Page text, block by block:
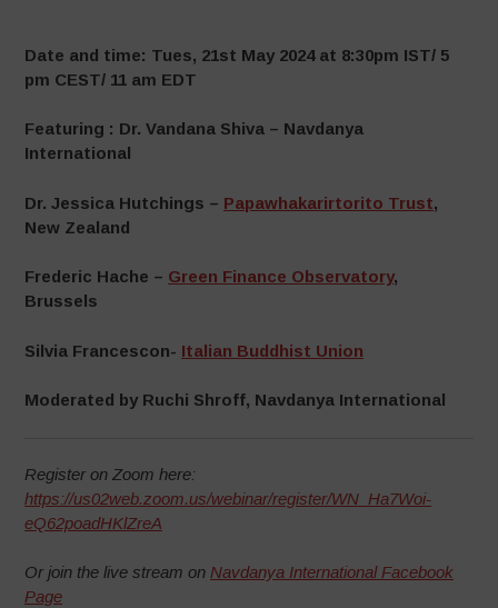
Date and time: Tues, 21st May 2024 at 8:30pm IST/ 5
pm CEST/ 11 am EDT
Featuring : Dr. Vandana Shiva – Navdanya
International
Dr. Jessica Hutchings – Papawhakarirtorito Trust,
New Zealand
Frederic Hache – Green Finance Observatory,
Brussels
Silvia Francescon- Italian Buddhist Union
Moderated by Ruchi Shroff, Navdanya International
Register on Zoom here:
https://us02web.zoom.us/webinar/register/WN_Ha7Woi-
eQ62poadHKlZreA
Or join the live stream on Navdanya International Facebook
Page